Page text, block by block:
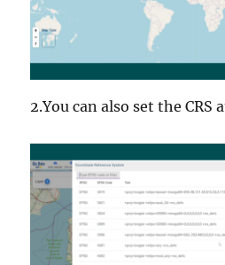
2.You can also set the CRS